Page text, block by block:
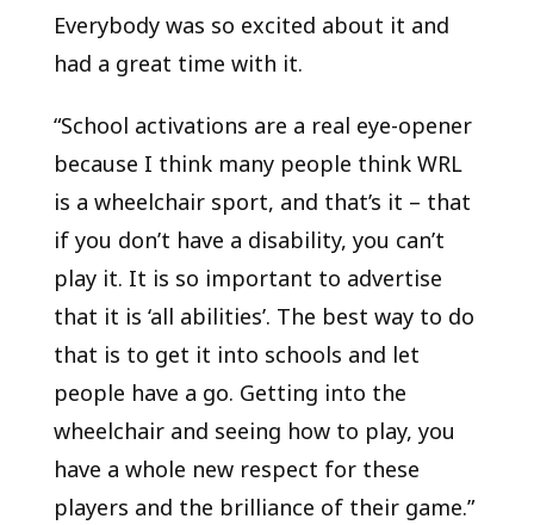
Everybody was so excited about it and
had a great time with it.
“School activations are a real eye-opener
because I think many people think WRL
is a wheelchair sport, and that’s it – that
if you don’t have a disability, you can’t
play it. It is so important to advertise
that it is ‘all abilities’. The best way to do
that is to get it into schools and let
people have a go. Getting into the
wheelchair and seeing how to play, you
have a whole new respect for these
players and the brilliance of their game.”